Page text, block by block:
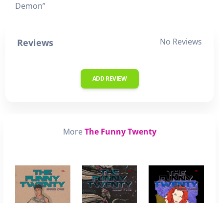
Demon”
Reviews No Reviews
ADD REVIEW
More The Funny Twenty